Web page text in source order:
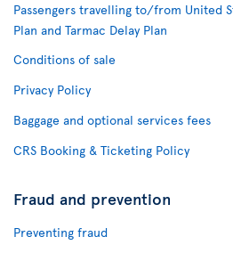
Passengers travelling to/from United
Plan and Tarmac Delay Plan
Conditions of sale
Privacy Policy
Baggage and optional services fees
CRS Booking & Ticketing Policy
Fraud and prevention
Preventing fraud